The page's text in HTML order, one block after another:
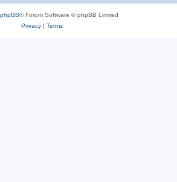
phpBB® Forum Software © phpBB Limited
Privacy| Terms